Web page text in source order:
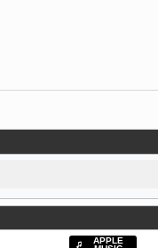
APPLE